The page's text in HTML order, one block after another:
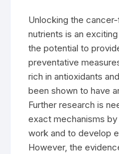
Unlocking the
nutrients is an
the potential to
preventative
rich in antioxidants
been shown to have
Further research is
exact mechanisms
work and to develop
However, the